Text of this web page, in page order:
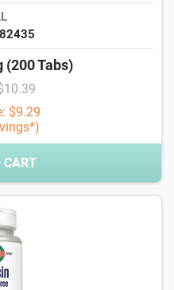
(200 Tabs)
$9.29
CART